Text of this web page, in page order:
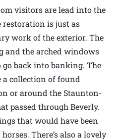
visitors are lead into the
restoration is just as
work of the exterior. The
and the arched windows
back into banking. The
collection of found
or around the Staunton-
passed through Beverly.
that would have been
There’s also a lovely